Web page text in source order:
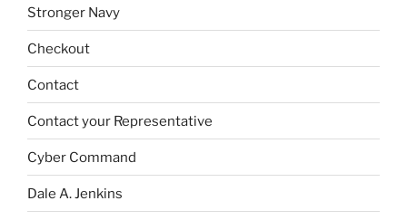
Stronger Navy
Checkout
Contact
Contact your Representative
Cyber Command
Dale A. Jenkins